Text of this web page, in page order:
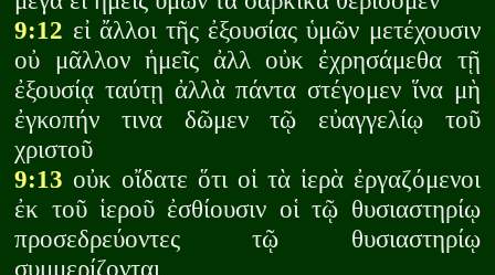
9:12 εἰ ἄλλοι τῆς ἐξουσίας ὑμῶν μετέχουσιν
οὐ μᾶλλον ἡμεῖς ἀλλ οὐκ ἐχρησάμεθα τῇ
ἐξουσίᾳ ταύτῃ ἀλλὰ πάντα στέγομεν ἵνα μὴ
ἐγκοπήν τινα δῶμεν τῷ εὐαγγελίῳ τοῦ
χριστοῦ
9:13 οὐκ οἴδατε ὅτι οἱ τὰ ἱερὰ ἐργαζόμενοι
ἐκ τοῦ ἱεροῦ ἐσθίουσιν οἱ τῷ θυσιαστηρίῳ
προσεδρεύοντες τῷ θυσιαστηρίῳ
συμμερίζονται